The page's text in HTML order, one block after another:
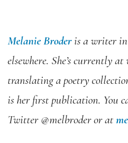
Melanie Broderis a writer in
elsewhere. She’s currently
translating a poetry
is her first publication. You
Twitter @melbroder or at